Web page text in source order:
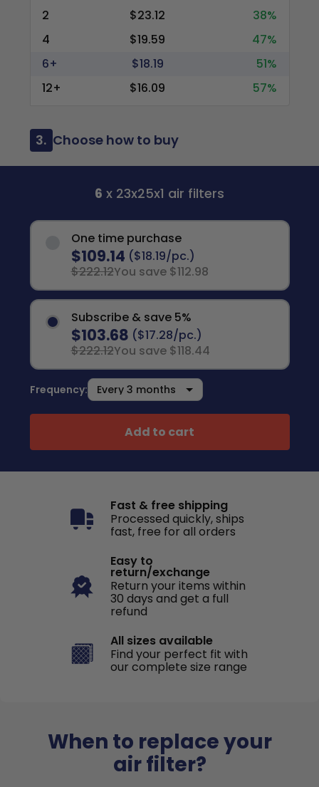
2
$23.12
38%
4
$19.59
47%
6+
$18.19
51%
12+
$16.09 57%
3. Choose how to buy
6 x 23x25x1 air filters
One time purchase
$109.14 ($18.19/pc.)
$222.12You save $112.98
Subscribe & save 5%
$103.68 ($17.28/pc.)
$222.12You save $118.44
Frequency:
Add to cart
Fast & free shipping
Processed quickly, ships
fast, free for all orders
Easy to
return/exchange
Return your items within
30 days and get a full
refund
All sizes available
Find your perfect fit with
our complete size range
When to replace your
air filter?